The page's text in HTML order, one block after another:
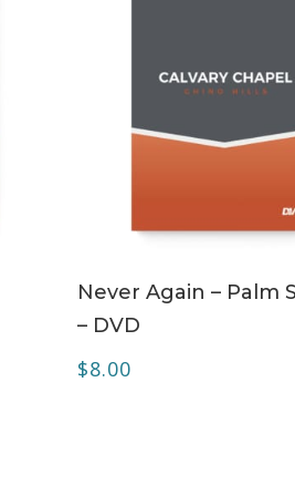
Never Again – Palm
– DVD
$8.00